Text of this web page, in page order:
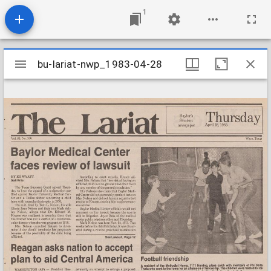
1
Mirador
viewer
bu-lariat-nwp_1983-04-28
bu-lariat-nwp_1983-04-28